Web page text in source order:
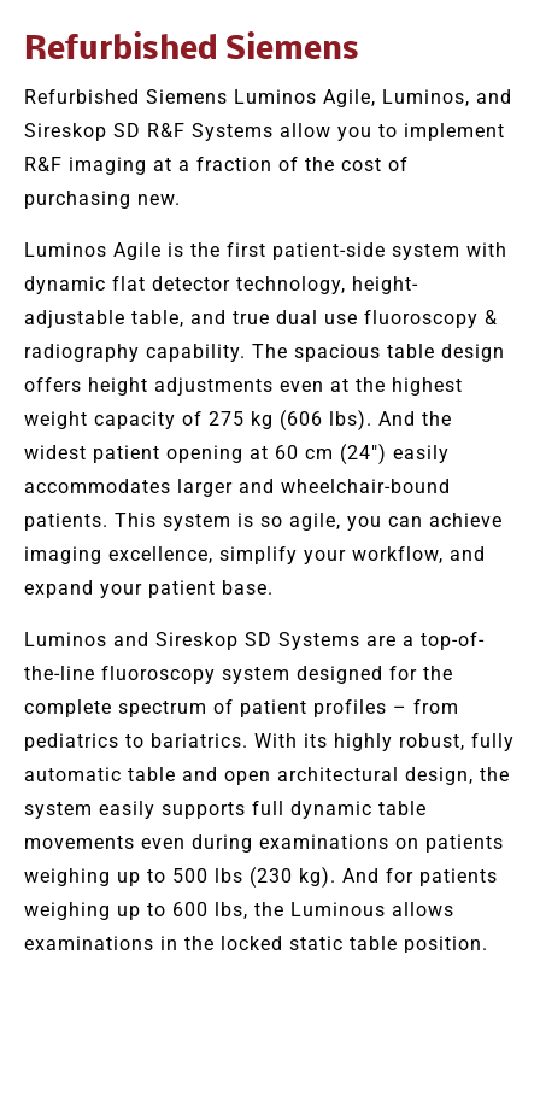
Refurbished Siemens
Refurbished Siemens Luminos Agile, Luminos, and
Sireskop SD R&F Systems allow you to implement
R&F imaging at a fraction of the cost of
purchasing new.
Luminos Agile is the first patient-side system with
dynamic flat detector technology, height-
adjustable table, and true dual use fluoroscopy &
radiography capability. The spacious table design
offers height adjustments even at the highest
weight capacity of 275 kg (606 lbs). And the
widest patient opening at 60 cm (24″) easily
accommodates larger and wheelchair-bound
patients. This system is so agile, you can achieve
imaging excellence, simplify your workflow, and
expand your patient base.
Luminos and Sireskop SD Systems are a top-of-
the-line fluoroscopy system designed for the
complete spectrum of patient profiles – from
pediatrics to bariatrics. With its highly robust, fully
automatic table and open architectural design, the
system easily supports full dynamic table
movements even during examinations on patients
weighing up to 500 lbs (230 kg). And for patients
weighing up to 600 lbs, the Luminous allows
examinations in the locked static table position.